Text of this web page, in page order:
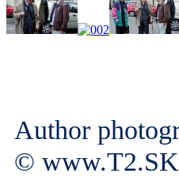
Author
©